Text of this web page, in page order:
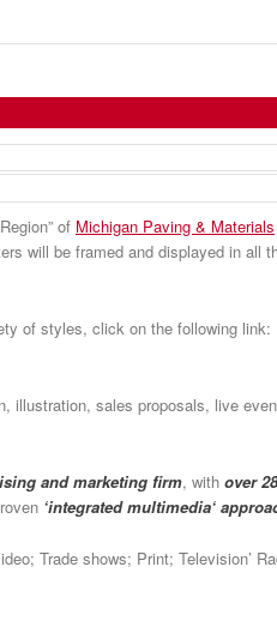
of Michigan Paving & Materials
will be framed and displayed in all
of styles, click on the following link:
illustration, sales proposals, live
and marketing firm, with over
‘integrated multimedia‘
Trade shows; Print;